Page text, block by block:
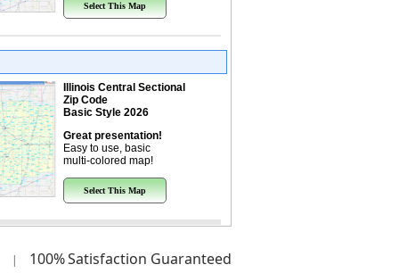
Select This Map
Illinois Central Sectional
Zip Code
Basic Style 2026
Great presentation!
Easy to use, basic
multi-colored map!
Select This Map
| 100%Satisfaction Guaranteed